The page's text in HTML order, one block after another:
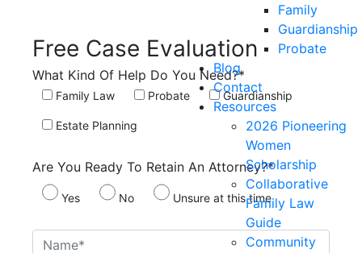
Family
Guardianship
Probate
Blog
Contact
Resources
2026 Pioneering
Women
Scholarship
Collaborative
Family Law
Guide
Community
Free Case Evaluation
What Kind Of Help Do You Need?*
Family Law Probate Guardianship
Estate Planning
Are You Ready To Retain An Attorney?*
Yes No Unsure at this time